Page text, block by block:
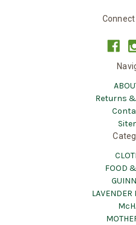
Connect
Returns
FOOD
LAVENDER